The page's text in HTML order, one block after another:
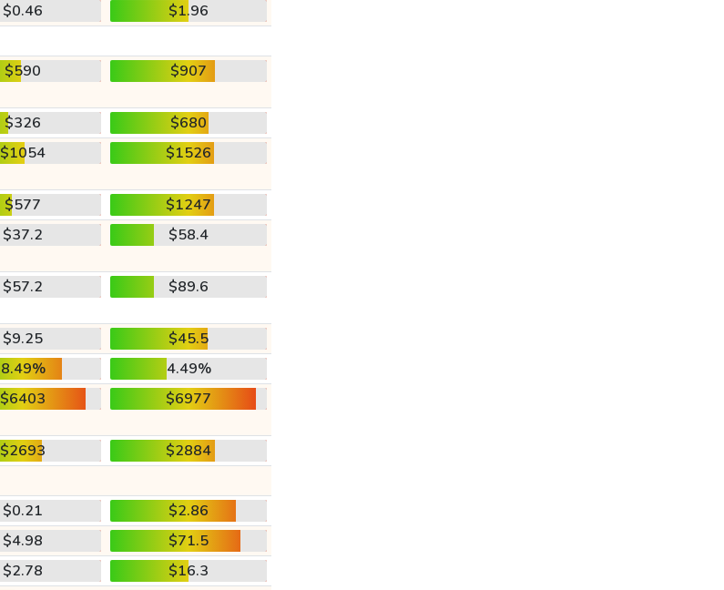
$0.46
$1.96
$590 $907
$326
$680
$1054 $1526
$577
$1247
$37.2 $58.4
$57.2 $89.6
$9.25
$45.5
8.49%
4.49%
$6403 $6977
$2693
$2884
$0.21
$2.86
$4.98
$71.5
$2.78
$16.3